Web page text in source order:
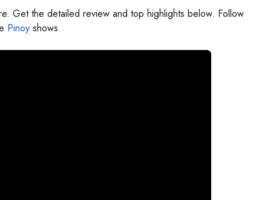
Get the detailed review and top highlights below. Follow
Pinoy shows.